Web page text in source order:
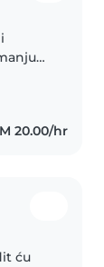
u
20.00/hr
ću